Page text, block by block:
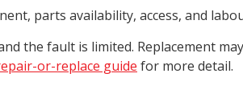
parts availability, access, and
the fault is limited. Replacement
or-replace guide for more detail.